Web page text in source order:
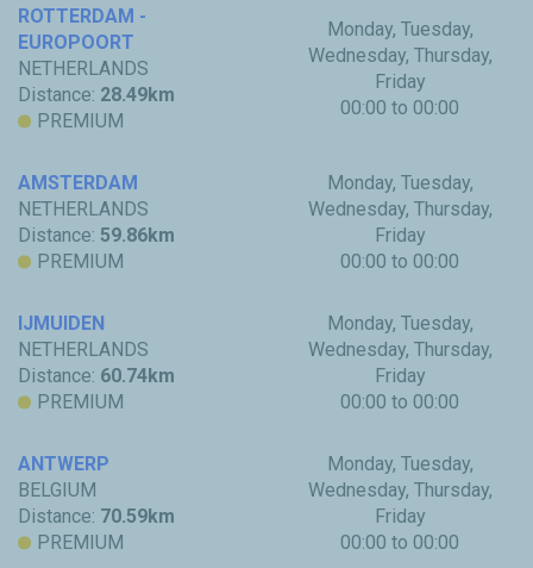
ROTTERDAM -
EUROPOORT
NETHERLANDS
Distance: 28.49km
PREMIUM
Monday, Tuesday,
Wednesday, Thursday,
Friday
00:00 to 00:00
AMSTERDAM
NETHERLANDS
Distance: 59.86km
PREMIUM
Monday, Tuesday,
Wednesday, Thursday,
Friday
00:00 to 00:00
IJMUIDEN
NETHERLANDS
Distance: 60.74km
PREMIUM
Monday, Tuesday,
Wednesday, Thursday,
Friday
00:00 to 00:00
ANTWERP
BELGIUM
Distance: 70.59km
PREMIUM
Monday, Tuesday,
Wednesday, Thursday,
Friday
00:00 to 00:00